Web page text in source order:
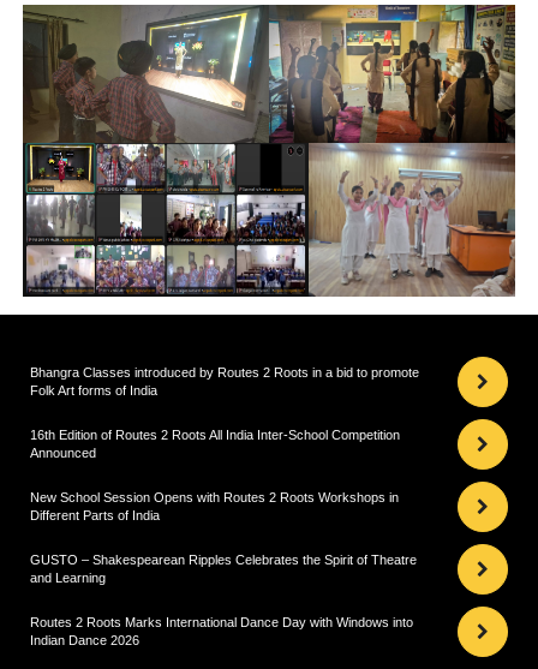
Bhangra Classes introduced by Routes 2 Roots in a bid to promote
Folk Art forms of India
16th Edition of Routes 2 Roots All India Inter-School Competition
Announced
New School Session Opens with Routes 2 Roots Workshops in
Different Parts of India
GUSTO – Shakespearean Ripples Celebrates the Spirit of Theatre
and Learning
Routes 2 Roots Marks International Dance Day with Windows into
Indian Dance 2026